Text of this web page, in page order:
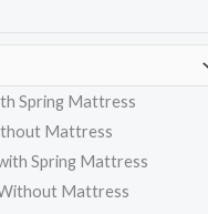
Spring Mattress
Mattress
Spring Mattress
Without Mattress